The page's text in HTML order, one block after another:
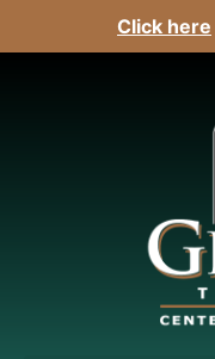
Click here